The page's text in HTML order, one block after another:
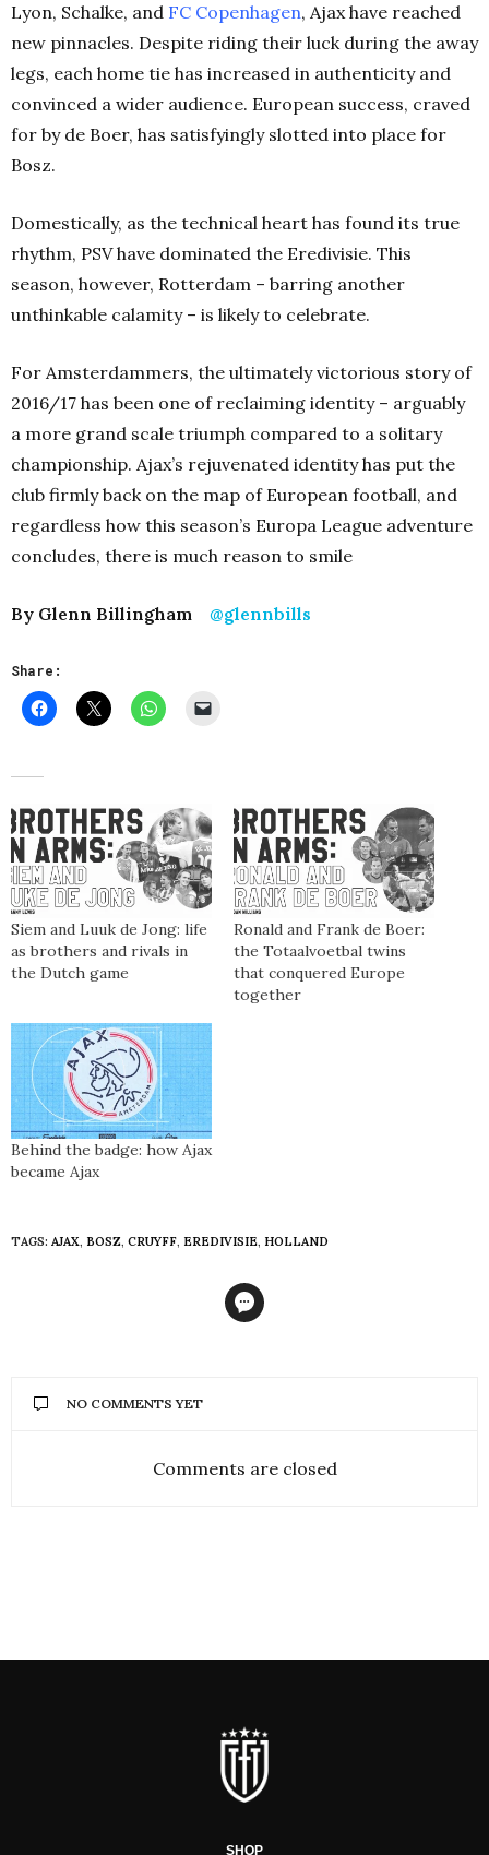
Lyon, Schalke, and FC Copenhagen, Ajax have reached
new pinnacles. Despite riding their luck during the away
legs, each home tie has increased in authenticity and
convinced a wider audience. European success, craved
for by de Boer, has satisfyingly slotted into place for
Bosz.
Domestically, as the technical heart has found its true
rhythm, PSV have dominated the Eredivisie. This
season, however, Rotterdam – barring another
unthinkable calamity – is likely to celebrate.
For Amsterdammers, the ultimately victorious story of
2016/17 has been one of reclaiming identity – arguably
a more grand scale triumph compared to a solitary
championship. Ajax’s rejuvenated identity has put the
club firmly back on the map of European football, and
regardless how this season’s Europa League adventure
concludes, there is much reason to smile
By Glenn Billingham @glennbills
Share:
Siem and Luuk de Jong: life
as brothers and rivals in
the Dutch game
Ronald and Frank de Boer:
the Totaalvoetbal twins
that conquered Europe
together
Behind the badge: how Ajax
became Ajax
TAGS: AJAX, BOSZ, CRUYFF, EREDIVISIE, HOLLAND
NO COMMENTS YET
Comments are closed
SHOP